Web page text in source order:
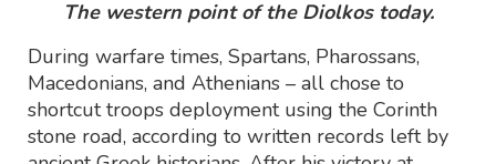
The western point of the Diolkos today.
During warfare times, Spartans, Pharossans,
Macedonians, and Athenians – all chose to
shortcut troops deployment using the Corinth
stone road, according to written records left by